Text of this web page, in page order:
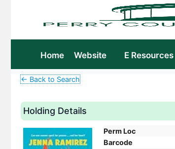
Home Website E Resources
← Back to Search
Holding Details
Perm Loc
Barcode